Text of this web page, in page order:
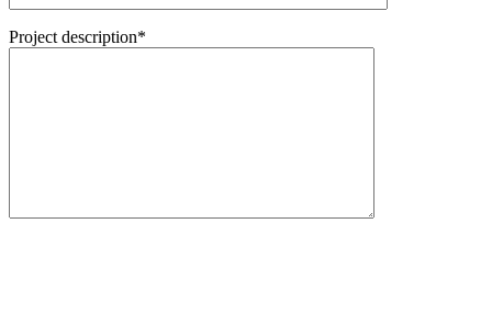
Project description*